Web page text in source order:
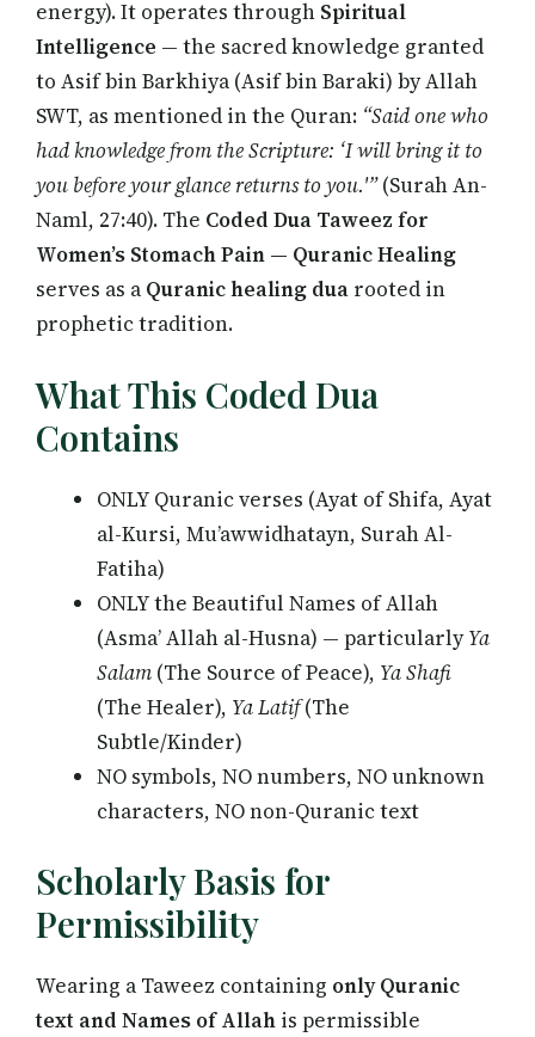
energy). It operates through Spiritual
Intelligence — the sacred knowledge granted
to Asif bin Barkhiya (Asif bin Baraki) by Allah
SWT, as mentioned in the Quran: “Said one who
had knowledge from the Scripture: ‘I will bring it to
you before your glance returns to you.'”(Surah An-
Naml, 27:40). The Coded Dua Taweez for
Women’s Stomach Pain — Quranic Healing
serves as a Quranic healing dua rooted in
prophetic tradition.
What This Coded Dua
Contains
ONLY Quranic verses (Ayat of Shifa, Ayat
al-Kursi, Mu’awwidhatayn, Surah Al-
Fatiha)
ONLY the Beautiful Names of Allah
(Asma’ Allah al-Husna) — particularlyYa
Salam (The Source of Peace), Ya Shafi
(The Healer), Ya Latif(The
Subtle/Kinder)
NO symbols, NO numbers, NO unknown
characters, NO non-Quranic text
Scholarly Basis for
Permissibility
Wearing a Taweez containing only Quranic
text and Names of Allah is permissible